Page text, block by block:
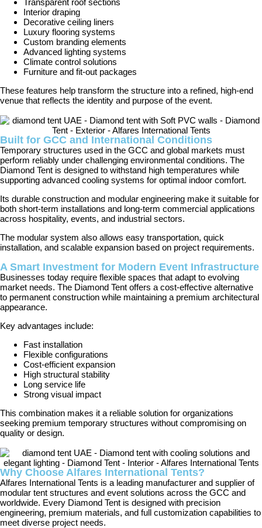
Transparent roof sections
Interior draping
Decorative ceiling liners
Luxury flooring systems
Custom branding elements
Advanced lighting systems
Climate control solutions
Furniture and fit-out packages
These features help transform the structure into a refined, high-end
venue that reflects the identity and purpose of the event.
Built for GCC and International Conditions
Temporary structures used in the GCC and global markets must
perform reliably under challenging environmental conditions. The
Diamond Tent is designed to withstand high temperatures while
supporting advanced cooling systems for optimal indoor comfort.
Its durable construction and modular engineering make it suitable for
both short-term installations and long-term commercial applications
across hospitality, events, and industrial sectors.
The modular system also allows easy transportation, quick
installation, and scalable expansion based on project requirements.
A Smart Investment for Modern Event Infrastructure
Businesses today require flexible spaces that adapt to evolving
market needs. The Diamond Tent offers a cost-effective alternative
to permanent construction while maintaining a premium architectural
appearance.
Key advantages include:
Fast installation
Flexible configurations
Cost-efficient expansion
High structural stability
Long service life
Strong visual impact
This combination makes it a reliable solution for organizations
seeking premium temporary structures without compromising on
quality or design.
Why Choose Alfares International Tents?
Alfares International Tents is a leading manufacturer and supplier of
modular tent structures and event solutions across the GCC and
worldwide. Every Diamond Tent is designed with precision
engineering, premium materials, and full customization capabilities to
meet diverse project needs.